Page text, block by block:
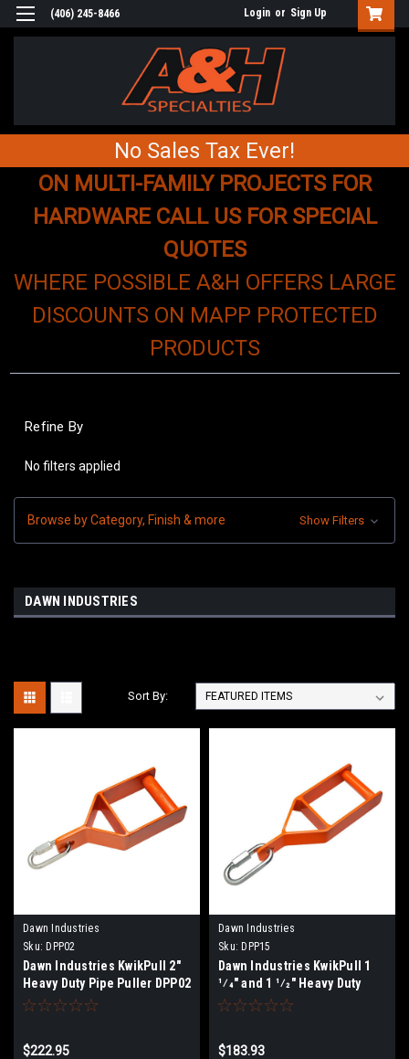
(406) 245-8466 Login or Sign Up
No Sales Tax Ever!
ON MULTI-FAMILY PROJECTS FOR
HARDWARE CALL US FOR SPECIAL
QUOTES
WHERE POSSIBLE A&H OFFERS LARGE
DISCOUNTS ON MAPP PROTECTED
PRODUCTS
Refine By
No filters applied
Browse by Category, Finish & more Show Filters
DAWN INDUSTRIES
Sort By:
Dawn Industries
Sku: DPP02
Dawn Industries KwikPull 2"
Heavy Duty Pipe Puller DPP02
$222.95
Dawn Industries
Sku: DPP15
Dawn Industries KwikPull 1
1⁄4" and 1 1⁄2" Heavy Duty
Pipe Puller DPP15
$183.93